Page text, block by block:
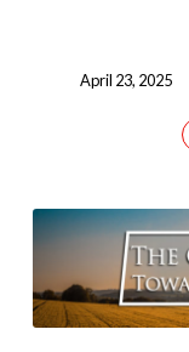
April 23, 2025